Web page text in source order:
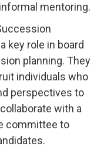
mentoring.
key role in board
planning. They
individuals who
perspectives to
with a
committee to